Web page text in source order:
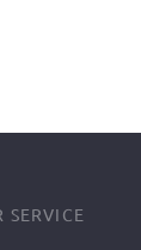
SERVICE